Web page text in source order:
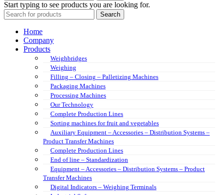
Start typing to see products you are looking for.
Search
Home
Company
Products
Weighbridges
Weighing
Filling – Closing – Palletizing Machines
Packaging Machines
Processing Machines
Our Technology
Complete Production Lines
Sorting machines for fruit and vegetables
Auxiliary Equipment – Accessories – Distribution Systems –
Product Transfer Machines
Complete Production Lines
End of line – Standardization
Equipment – Accessories – Distribution Systems – Product
Transfer Machines
Digital Indicators – Weighing Terminals